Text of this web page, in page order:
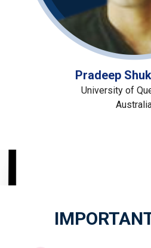
Pradeep
University of